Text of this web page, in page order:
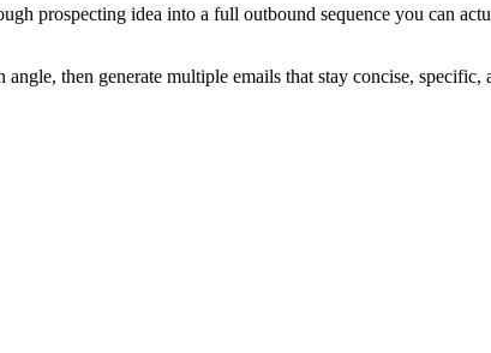
prospecting idea into a full outbound sequence you can
then generate multiple emails that stay concise, specific,